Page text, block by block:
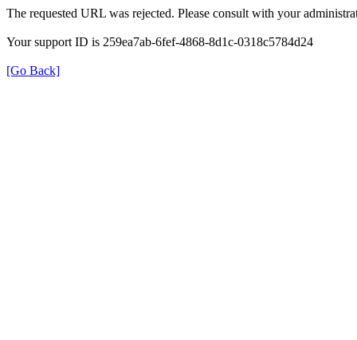
The requested URL was rejected. Please consult with your
Your support ID is 259ea7ab-6fef-4868-8d1c-0318c5784d24
[Go Back]